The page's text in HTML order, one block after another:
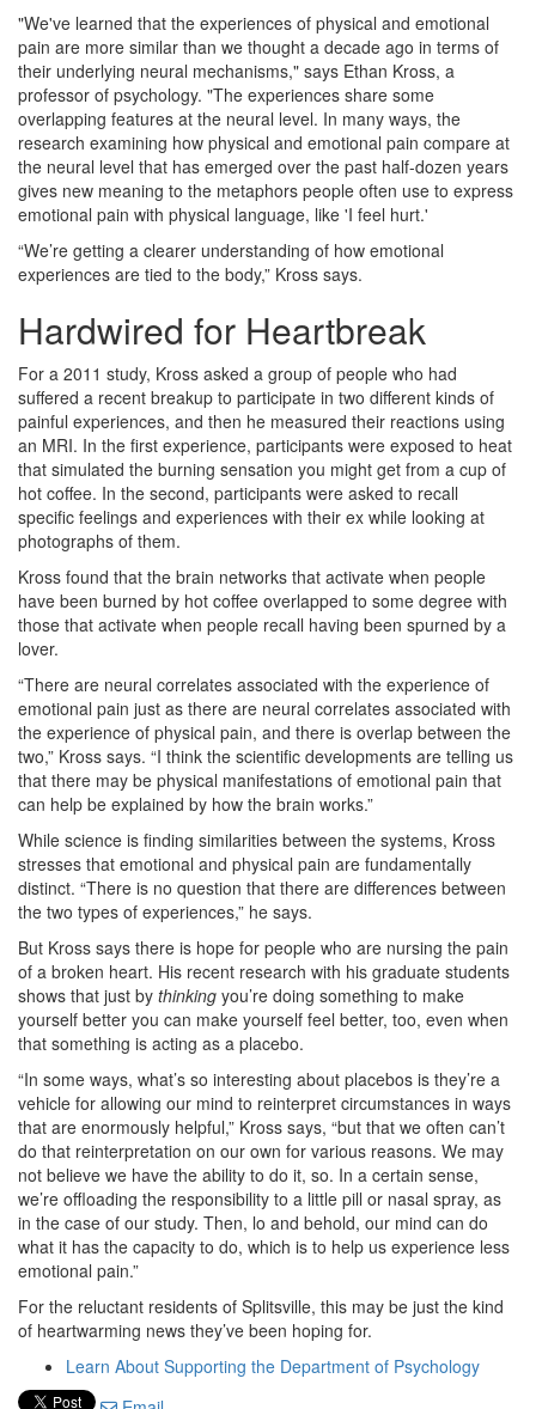
"We've learned that the experiences of physical and emotional
pain are more similar than we thought a decade ago in terms of
their underlying neural mechanisms," says Ethan Kross, a
professor of psychology. "The experiences share some
overlapping features at the neural level. In many ways, the
research examining how physical and emotional pain compare at
the neural level that has emerged over the past half-dozen years
gives new meaning to the metaphors people often use to express
emotional pain with physical language, like 'I feel hurt.'
“We’re getting a clearer understanding of how emotional
experiences are tied to the body,” Kross says.
Hardwired for Heartbreak
For a 2011 study, Kross asked a group of people who had
suffered a recent breakup to participate in two different kinds of
painful experiences, and then he measured their reactions using
an MRI. In the first experience, participants were exposed to heat
that simulated the burning sensation you might get from a cup of
hot coffee. In the second, participants were asked to recall
specific feelings and experiences with their ex while looking at
photographs of them.
Kross found that the brain networks that activate when people
have been burned by hot coffee overlapped to some degree with
those that activate when people recall having been spurned by a
lover.
“There are neural correlates associated with the experience of
emotional pain just as there are neural correlates associated with
the experience of physical pain, and there is overlap between the
two,” Kross says. “I think the scientific developments are telling us
that there may be physical manifestations of emotional pain that
can help be explained by how the brain works.”
While science is finding similarities between the systems, Kross
stresses that emotional and physical pain are fundamentally
distinct. “There is no question that there are differences between
the two types of experiences,” he says.
But Kross says there is hope for people who are nursing the pain
of a broken heart. His recent research with his graduate students
shows that just by thinking you’re doing something to make
yourself better you can make yourself feel better, too, even when
that something is acting as a placebo.
“In some ways, what’s so interesting about placebos is they’re a
vehicle for allowing our mind to reinterpret circumstances in ways
that are enormously helpful,” Kross says, “but that we often can’t
do that reinterpretation on our own for various reasons. We may
not believe we have the ability to do it, so. In a certain sense,
we’re offloading the responsibility to a little pill or nasal spray, as
in the case of our study. Then, lo and behold, our mind can do
what it has the capacity to do, which is to help us experience less
emotional pain.”
For the reluctant residents of Splitsville, this may be just the kind
of heartwarming news they’ve been hoping for.
Learn About Supporting the Department of Psychology